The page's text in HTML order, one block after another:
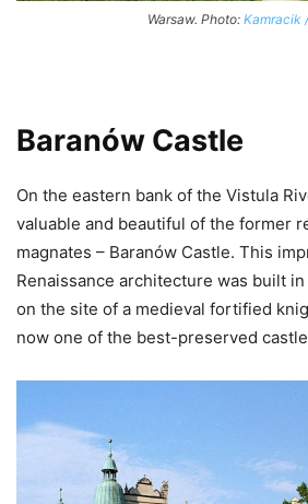
Warsaw. Photo: Kamracik
Baranów Castle
On the eastern bank of the Vistula
valuable and beautiful of the former
magnates – Baranów Castle. This
Renaissance architecture was built
on the site of a medieval fortified
now one of the best-preserved